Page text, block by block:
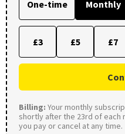
One-time Monthly
£3 £5 £7
Billing: Your monthly
shortly after the 23rd of each
you pay or cancel at any time.